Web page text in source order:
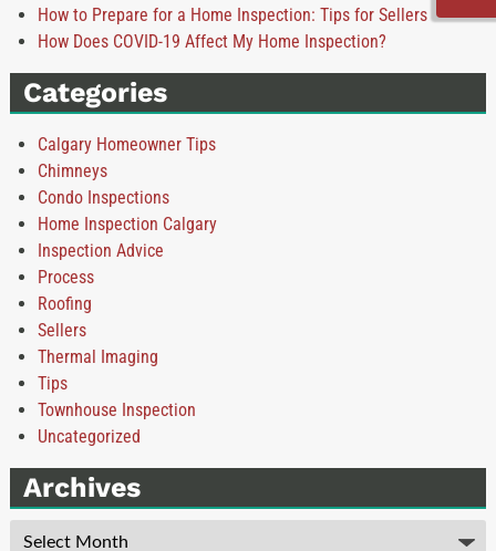
How to Prepare for a Home Inspection: Tips for Sellers
How Does COVID-19 Affect My Home Inspection?
Categories
Calgary Homeowner Tips
Chimneys
Condo Inspections
Home Inspection Calgary
Inspection Advice
Process
Roofing
Sellers
Thermal Imaging
Tips
Townhouse Inspection
Uncategorized
Archives
Archives